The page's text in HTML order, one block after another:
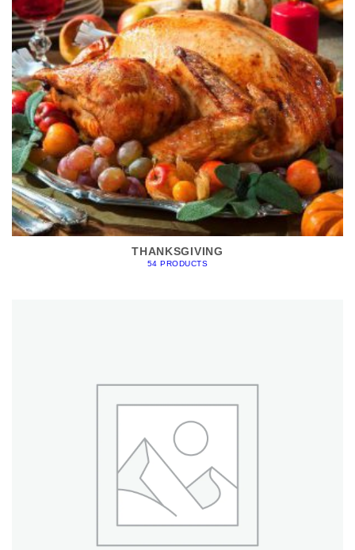
THANKSGIVING
54 PRODUCTS